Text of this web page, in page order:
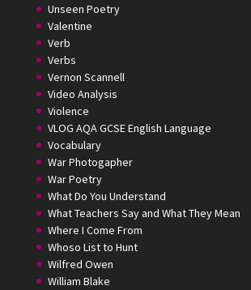
Unseen Poetry
Valentine
Verb
Verbs
Vernon Scannell
Video Analysis
Violence
VLOG AQA GCSE English Language
Vocabulary
War Photogapher
War Poetry
What Do You Understand
What Teachers Say and What They Mean
Where I Come From
Whoso List to Hunt
Wilfred Owen
William Blake